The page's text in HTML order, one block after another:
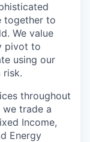
together to
We value
pivot to
using our
risk.
throughout
we trade a
Income,
Energy